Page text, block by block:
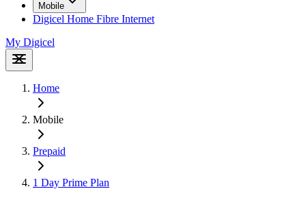
Mobile
Digicel Home Fibre Internet
My Digicel
Home
Mobile
Prepaid
1 Day Prime Plan